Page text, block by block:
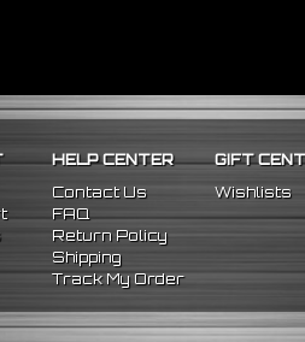
HELP CENTER
Contact Us
FAQ
Return Policy
Shipping
Track My Order
GIFT
Wishlists